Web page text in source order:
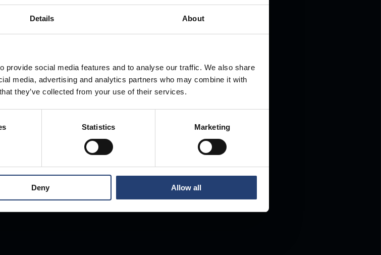
Details About
provide social media features and to analyse our traffic. We also share
media, advertising and analytics partners who may combine it with
they’ve collected from your use of their services.
Statistics Marketing
Deny Allow all